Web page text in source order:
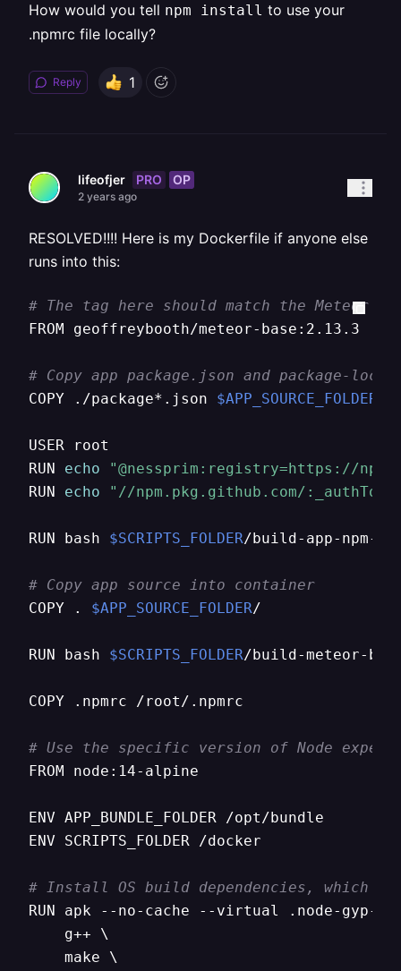
How would you tell npm install to use your
.npmrc file locally?
Reply 1
lifeofjer PRO OP
2 years ago
RESOLVED!!!! Here is my Dockerfile if anyone else
runs into this:
# The tag here should match the Meteor
FROM geoffreybooth/meteor-base:2.13.3
# Copy app package.json and package-
COPY ./package*.json $APP_SOURCE_FOLDER
USER root
RUN echo
"@nessprim:registry=https://
RUN echo "//npm.pkg.github.com/
RUN bash $SCRIPTS_FOLDER/build-app-npm-
# Copy app source into container
COPY . $APP_SOURCE_FOLDER/
RUN bash $SCRIPTS_FOLDER/build-meteor-
COPY .npmrc /root/.npmrc
# Use the specific version of Node
FROM node:14-alpine
ENV APP_BUNDLE_FOLDER /opt/bundle
ENV SCRIPTS_FOLDER /docker
# Install OS build dependencies, which
RUN apk --no-cache --virtual .node-gyp-
    g++ \
    make \